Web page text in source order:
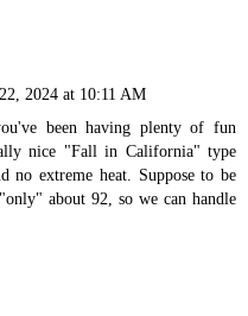
2024 at 10:11 AM
been having plenty of fun
nice "Fall in California" type
no extreme heat. Suppose to be
about 92, so we can handle